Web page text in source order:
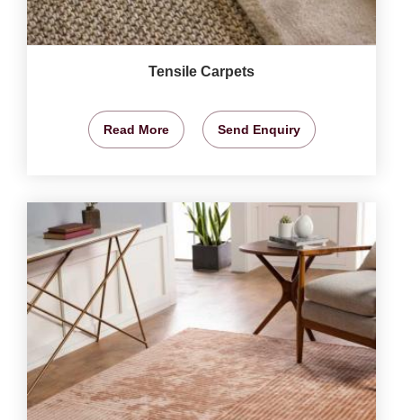
Tensile Carpets
Read More Send Enquiry